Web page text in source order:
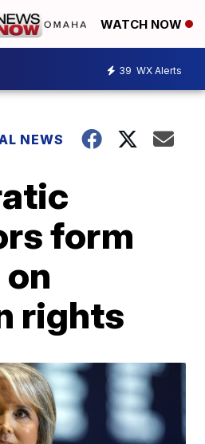
WATCH NOW
39 WX Alerts
NEWS
form
rights